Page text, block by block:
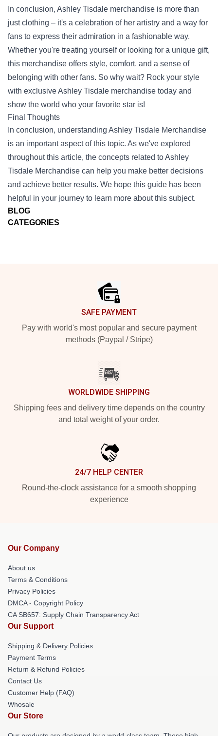
BLOG
CATEGORIES
In conclusion, Ashley Tisdale merchandise is more than
just clothing – it's a celebration of her artistry and a way for
fans to express their admiration in a fashionable way.
Whether you're treating yourself or looking for a unique gift,
this merchandise offers style, comfort, and a sense of
belonging with other fans. So why wait? Rock your style
with exclusive Ashley Tisdale merchandise today and
show the world who your favorite star is!
Final Thoughts
In conclusion, understanding Ashley Tisdale Merchandise
is an important aspect of this topic. As we've explored
throughout this article, the concepts related to Ashley
Tisdale Merchandise can help you make better decisions
and achieve better results. We hope this guide has been
helpful in your journey to learn more about this subject.
SAFE PAYMENT
Pay with world's most popular and secure payment
methods (Paypal / Stripe)
WORLDWIDE SHIPPING
Shipping fees and delivery time depends on the country
and total weight of your order.
24/7 HELP CENTER
Round-the-clock assistance for a smooth shopping
experience
Our Company
About us
Terms & Conditions
Privacy Policies
DMCA - Copyright Policy
CA SB657: Supply Chain Transparency Act
Our Support
Shipping & Delivery Policies
Payment Terms
Return & Refund Policies
Contact Us
Customer Help (FAQ)
Whosale
Our Store